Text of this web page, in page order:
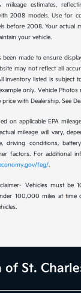
mileage estimates,
2008 models. Use for
before 2008. Your actual
your vehicle.
made to ensure
may not reflect all
inventory listed is subject
only. Vehicle
with Dealership. See
on applicable EPA
mileage will vary,
driving conditions,
factors. For additional
feg/.
Vehicles must be
100,000 miles at time
of St.